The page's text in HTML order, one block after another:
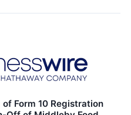
Form 10 Registration